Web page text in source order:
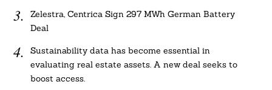
Zelestra, Centrica Sign 297 MWh German Battery
Deal
Sustainability data has become essential in
evaluating real estate assets. A new deal seeks to
boost access.